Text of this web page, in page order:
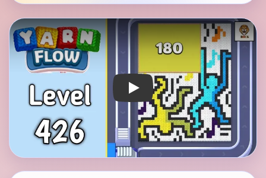
Play Yarn Loop Level 426 Walkthrough